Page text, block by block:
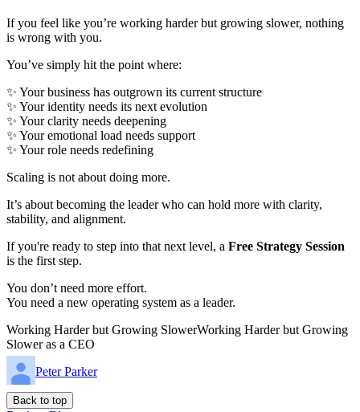
If you feel like you’re working harder but growing slower, nothing
is wrong with you.
You’ve simply hit the point where:
✨ Your business has outgrown its current structure
✨ Your identity needs its next evolution
✨ Your clarity needs deepening
✨ Your emotional load needs support
✨ Your role needs redefining
Scaling is not about doing more.
It’s about becoming the leader who can hold more with clarity,
stability, and alignment.
If you're ready to step into that next level, a Free Strategy Session
is the first step.
You don’t need more effort.
You need a new operating system as a leader.
Working Harder but Growing SlowerWorking Harder but Growing
Slower as a CEO
Peter Parker
Back to top